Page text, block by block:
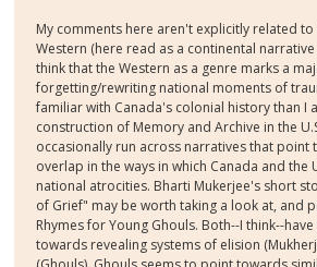
My comments here aren't explicitly related to
Western (here read as a continental
think that the Western as a genre marks a
forgetting/rewriting national moments of
familiar with Canada's colonial history than I
construction of Memory and Archive in the
occasionally run across narratives that point
overlap in the ways in which Canada and the
national atrocities. Bharti Mukerjee's short
of Grief" may be worth taking a look at, and
Rhymes for Young Ghouls. Both--I think--
towards revealing systems of elision